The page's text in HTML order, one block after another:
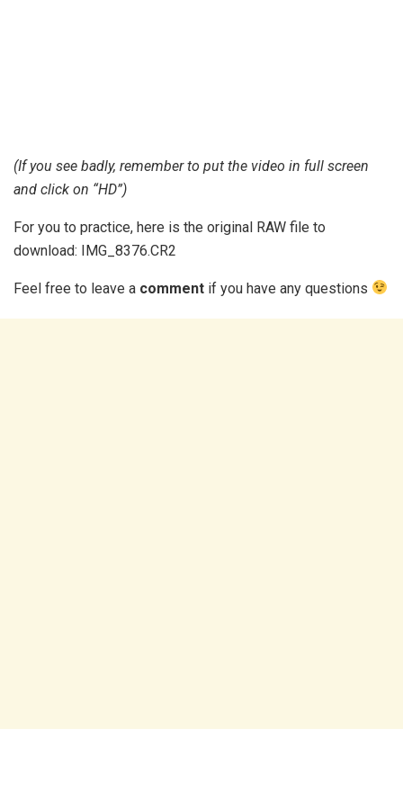
(If you see badly, remember to put the video in full screen
and click on “HD”)
For you to practice, here is the original RAW file to
download: IMG_8376.CR2
Feel free to leave a comment if you have any questions